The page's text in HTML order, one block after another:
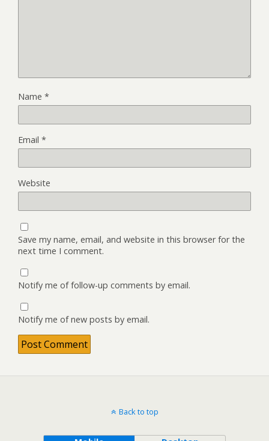
Name *
Email *
Website
Save my name, email, and website in this browser for the
next time I comment.
Notify me of follow-up comments by email.
Notify me of new posts by email.
Back to top